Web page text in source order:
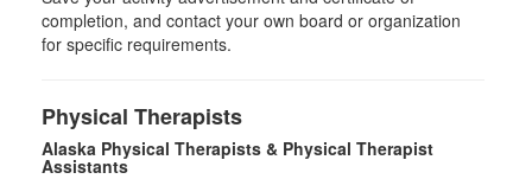
completion, and contact your own board or organization
for specific requirements.
Physical Therapists
Alaska Physical Therapists & Physical Therapist
Assistants